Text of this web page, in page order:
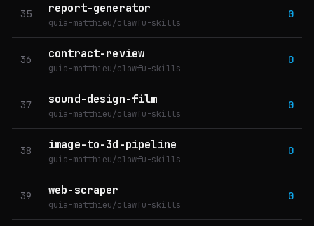
35 report-generator
guia-matthieu/clawfu-skills
0
36 contract-review
guia-matthieu/clawfu-skills
0
37 sound-design-film
guia-matthieu/clawfu-skills
0
38 image-to-3d-pipeline
guia-matthieu/clawfu-skills
0
39 web-scraper
guia-matthieu/clawfu-skills
0